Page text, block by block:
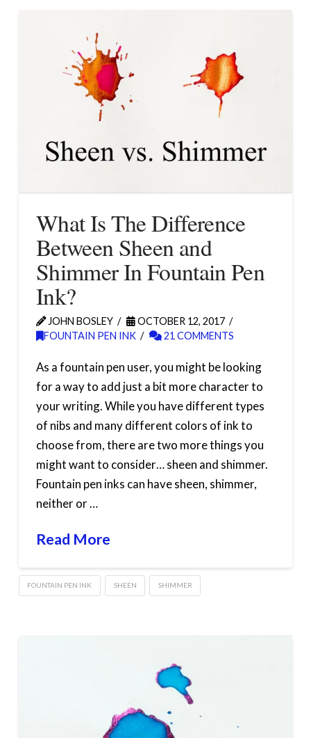
What Is The Difference
Between Sheen and
Shimmer In Fountain Pen
Ink?
JOHN BOSLEY
OCTOBER 12, 2017
FOUNTAIN PEN INK
21 COMMENTS
As a fountain pen user, you might be looking
for a way to add just a bit more character to
your writing. While you have different types
of nibs and many different colors of ink to
choose from, there are two more things you
might want to consider… sheen and shimmer.
Fountain pen inks can have sheen, shimmer,
neither or …
Read More
FOUNTAIN PEN INK SHEEN SHIMMER